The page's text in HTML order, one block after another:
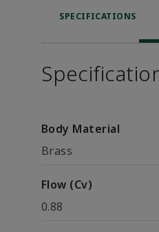
SPECIFICATIONS
Body Material
Brass
Flow (Cv)
0.88